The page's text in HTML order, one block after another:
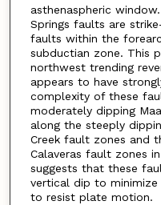
asthenaspheric
Springs faults are
faults within the
subductian zone. This
northwest trending
appears to have
complexity of these
moderately dipping
along the steeply
Creek fault zones and
Calaveras fault zones
suggests that these
vertical dip to
to resist plate motion.